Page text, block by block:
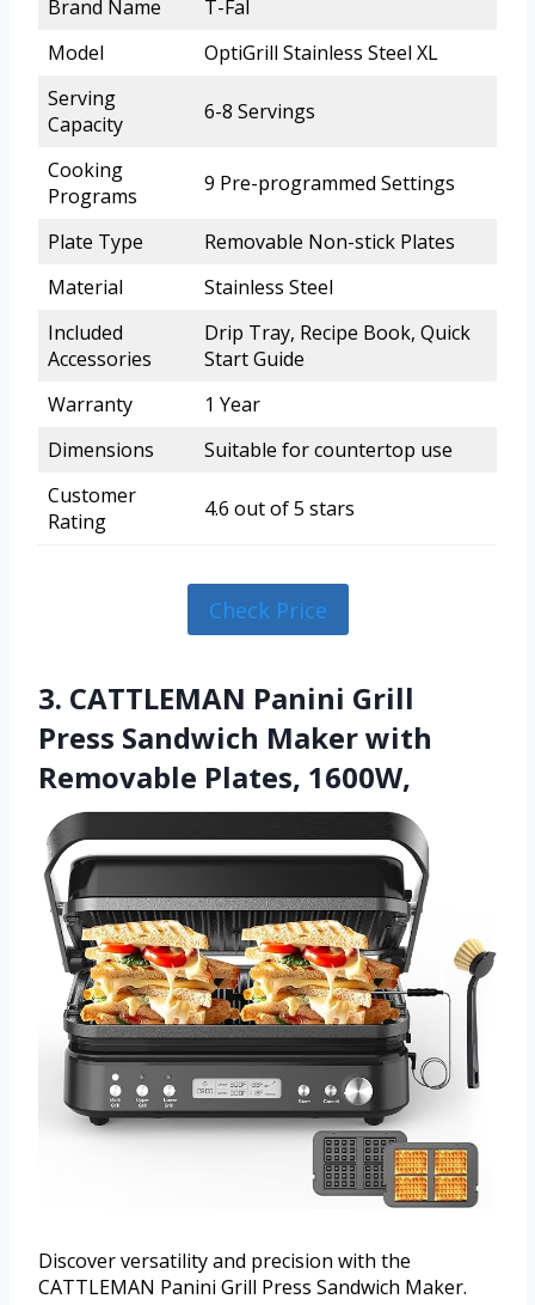
Brand Name
T-Fal
Model
OptiGrill Stainless Steel XL
Serving
Capacity
6-8 Servings
Cooking
Programs
9 Pre-programmed Settings
Plate Type
Removable Non-stick Plates
Material
Stainless Steel
Included
Accessories
Drip Tray, Recipe Book, Quick
Start Guide
Warranty
1 Year
Dimensions
Suitable for countertop use
Customer
Rating
4.6 out of 5 stars
Check Price
3. CATTLEMAN Panini Grill
Press Sandwich Maker with
Removable Plates, 1600W,
Discover versatility and precision with the
CATTLEMAN Panini Grill Press Sandwich Maker.